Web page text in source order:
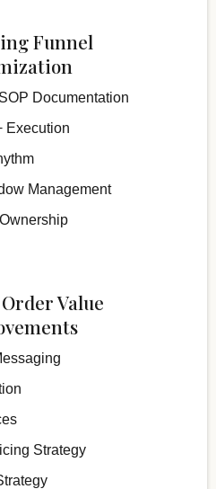
Funnel
Documentation
Execution
Management
Value
Strategy